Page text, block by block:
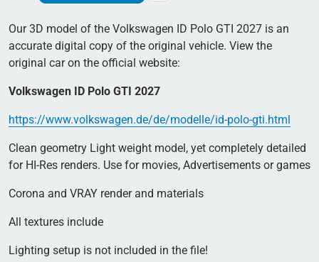
Our 3D model of the Volkswagen ID Polo GTI 2027 is an
accurate digital copy of the original vehicle. View the
original car on the official website:
Volkswagen ID Polo GTI 2027
https://www.volkswagen.de/de/modelle/id-polo-gti.html
Clean geometry Light weight model, yet completely detailed
for HI-Res renders. Use for movies, Advertisements or games
Corona and VRAY render and materials
All textures include
Lighting setup is not included in the file!